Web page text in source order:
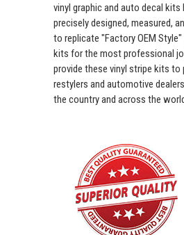
vinyl graphic and auto decal kits
precisely designed, measured,
to replicate "Factory OEM Style"
kits for the most professional
provide these vinyl stripe kits to
restylers and automotive
the country and across the